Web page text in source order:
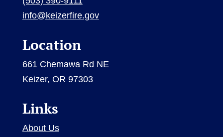
info@keizerfire.gov
Location
661 Chemawa Rd NE
Keizer, OR 97303
Links
About Us